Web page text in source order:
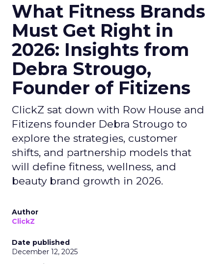
What Fitness Brands
Must Get Right in
2026: Insights from
Debra Strougo,
Founder of Fitizens
ClickZ sat down with Row House and
Fitizens founder Debra Strougo to
explore the strategies, customer
shifts, and partnership models that
will define fitness, wellness, and
beauty brand growth in 2026.
Author
ClickZ
Date published
December 12, 2025